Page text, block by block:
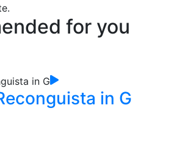
for you
in G